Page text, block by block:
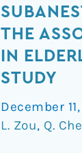
THE
IN
STUDY
December
L. Zou, Q.
dose
of
ketamine
for
the